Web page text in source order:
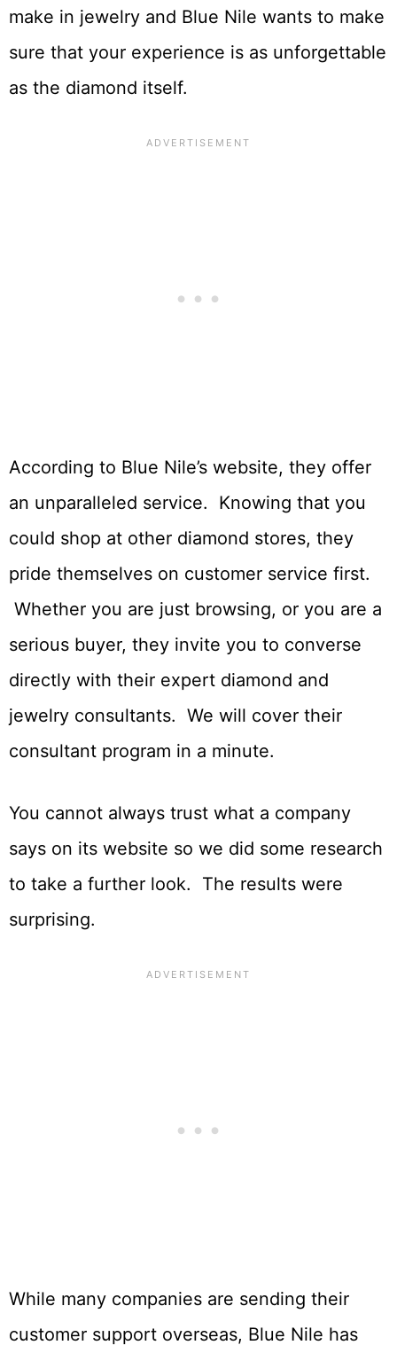
make in jewelry and Blue Nile wants to make
sure that your experience is as unforgettable
as the diamond itself.
According to Blue Nile’s website, they offer
an unparalleled service. Knowing that you
could shop at other diamond stores, they
pride themselves on customer service first.
Whether you are just browsing, or you are a
serious buyer, they invite you to converse
directly with their expert diamond and
jewelry consultants. We will cover their
consultant program in a minute.
You cannot always trust what a company
says on its website so we did some research
to take a further look. The results were
surprising.
While many companies are sending their
customer support overseas, Blue Nile has